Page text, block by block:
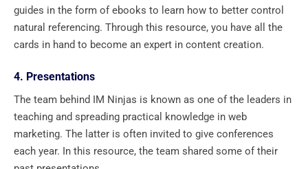
guides in the form of ebooks to learn how to better control
natural referencing. Through this resource, you have all the
cards in hand to become an expert in content creation.
4. Presentations
The team behind IM Ninjas is known as one of the leaders in
teaching and spreading practical knowledge in web
marketing. The latter is often invited to give conferences
each year. In this resource, the team shared some of their